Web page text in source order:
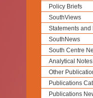
Policy Briefs
SouthViews
Statements and
SouthNews
South Centre
Analytical Notes
Other
Publications
Publications